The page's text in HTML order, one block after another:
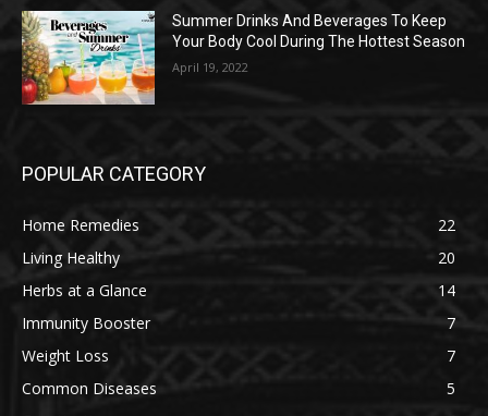
Summer Drinks And Beverages To Keep
Your Body Cool During The Hottest Season
April 19, 2022
POPULAR CATEGORY
Home Remedies
22
Living Healthy
20
Herbs at a Glance
14
Immunity Booster
7
Weight Loss
7
Common Diseases
5